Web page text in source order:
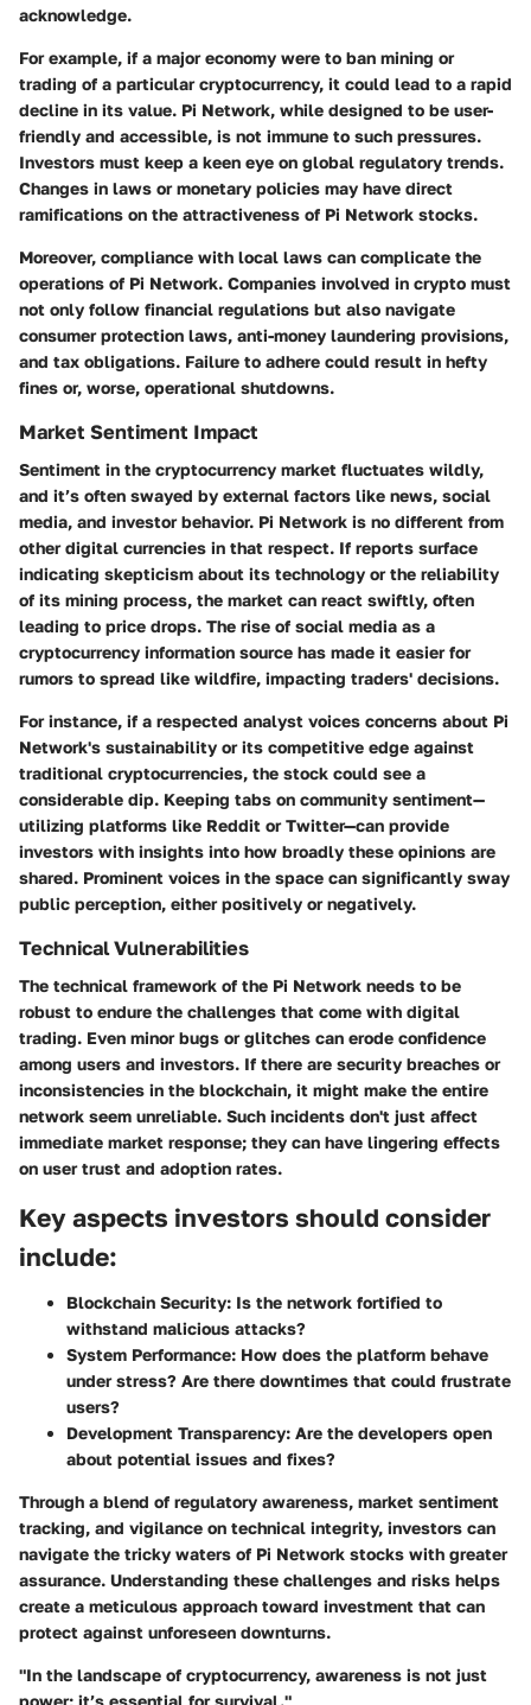
acknowledge.
For example, if a major economy were to ban mining or
trading of a particular cryptocurrency, it could lead to a rapid
decline in its value. Pi Network, while designed to be user-
friendly and accessible, is not immune to such pressures.
Investors must keep a keen eye on global regulatory trends.
Changes in laws or monetary policies may have direct
ramifications on the attractiveness of Pi Network stocks.
Moreover, compliance with local laws can complicate the
operations of Pi Network. Companies involved in crypto must
not only follow financial regulations but also navigate
consumer protection laws, anti-money laundering provisions,
and tax obligations. Failure to adhere could result in hefty
fines or, worse, operational shutdowns.
Market Sentiment Impact
Sentiment in the cryptocurrency market fluctuates wildly,
and it’s often swayed by external factors like news, social
media, and investor behavior. Pi Network is no different from
other digital currencies in that respect. If reports surface
indicating skepticism about its technology or the reliability
of its mining process, the market can react swiftly, often
leading to price drops. The rise of social media as a
cryptocurrency information source has made it easier for
rumors to spread like wildfire, impacting traders' decisions.
For instance, if a respected analyst voices concerns about Pi
Network's sustainability or its competitive edge against
traditional cryptocurrencies, the stock could see a
considerable dip. Keeping tabs on community sentiment—
utilizing platforms like Reddit or Twitter—can provide
investors with insights into how broadly these opinions are
shared. Prominent voices in the space can significantly sway
public perception, either positively or negatively.
Technical Vulnerabilities
The technical framework of the Pi Network needs to be
robust to endure the challenges that come with digital
trading. Even minor bugs or glitches can erode confidence
among users and investors. If there are security breaches or
inconsistencies in the blockchain, it might make the entire
network seem unreliable. Such incidents don't just affect
immediate market response; they can have lingering effects
on user trust and adoption rates.
Key aspects investors should consider
include:
Blockchain Security: Is the network fortified to
withstand malicious attacks?
System Performance: How does the platform behave
under stress? Are there downtimes that could frustrate
users?
Development Transparency: Are the developers open
about potential issues and fixes?
Through a blend of regulatory awareness, market sentiment
tracking, and vigilance on technical integrity, investors can
navigate the tricky waters of Pi Network stocks with greater
assurance. Understanding these challenges and risks helps
create a meticulous approach toward investment that can
protect against unforeseen downturns.
"In the landscape of cryptocurrency, awareness is not just
power; it’s essential for survival."